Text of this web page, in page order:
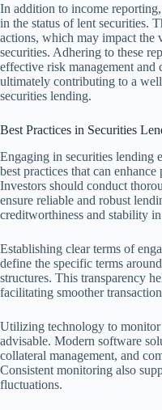
In addition to income
in the status of lent securities.
actions, which may impact the
securities. Adhering to these
effective risk management
ultimately contributing to a
securities lending.
Best Practices in Securities
Engaging in securities lending
best practices that can
Investors should conduct
ensure reliable and robust
creditworthiness and stability
Establishing clear terms of
define the specific terms
structures. This transparency
facilitating smoother
Utilizing technology to
advisable. Modern software
collateral management, and
Consistent monitoring also
fluctuations.